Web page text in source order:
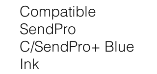
Compatible
SendPro
C/SendPro+ Blue
Ink